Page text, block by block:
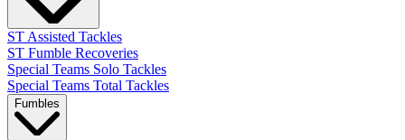
ST Assisted Tackles
ST Fumble Recoveries
Special Teams Solo Tackles
Special Teams Total Tackles
Fumbles